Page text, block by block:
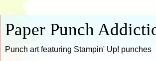
Paper Punch
Punch art featuring Stampin' Up! punches